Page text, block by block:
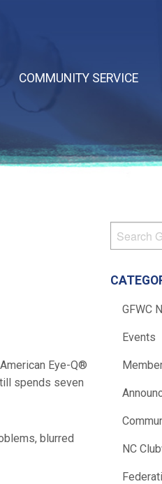
COMMUNITY SERVICE
Eye-Q®
spends seven
blurred
GFWC
Events
NC